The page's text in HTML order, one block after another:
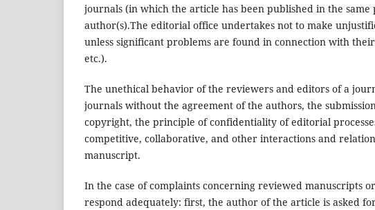
journals (in which the article has been published in the
author(s).The editorial office undertakes not to make
unless significant problems are found in connection with
etc.).
The unethical behavior of the reviewers and editors of a
journals without the agreement of the authors, the
copyright, the principle of confidentiality of editorial
competitive, collaborative, and other interactions and
manuscript.
In the case of complaints concerning reviewed manuscripts
respond adequately: first, the author of the article is asked